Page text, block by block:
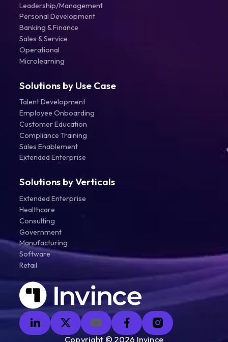
Leadership/Management
Personal Development
Banking & Finance
Sales & Service
Operational
Microlearning
Solutions by Use Case
Talent Development
Employee Onboarding
Customer Education
Compliance Training
Sales Enablement
Extended Enterprise
Solutions by Verticals
Extended Enterprise
Healthcare
Consulting
Government
Manufacturing
Software
Retail
Copyright © 2026 Invince